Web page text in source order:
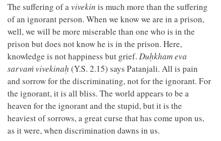
The suffering of a vivekin is much more than the suffering
of an ignorant person. When we know we are in a prison,
well, we will be more miserable than one who is in the
prison but does not know he is in the prison. Here,
knowledge is not happiness but grief. Duḥkham eva
sarvaṁ vivekinaḥ (Y.S. 2.15) says Patanjali. All is pain
and sorrow for the discriminating, not for the ignorant. For
the ignorant, it is all bliss. The world appears to be a
heaven for the ignorant and the stupid, but it is the
heaviest of sorrows, a great curse that has come upon us,
as it were, when discrimination dawns in us.